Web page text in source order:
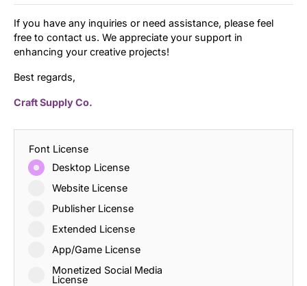
If you have any inquiries or need assistance, please feel
free to contact us. We appreciate your support in
enhancing your creative projects!
Best regards,
Craft Supply Co.
Font License
Desktop License
Website License
Publisher License
Extended License
App/Game License
Monetized Social Media
License